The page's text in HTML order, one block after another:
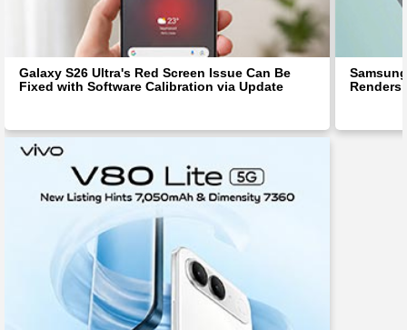
Galaxy S26 Ultra's Red Screen Issue Can Be
Fixed with Software Calibration via Update
Renders